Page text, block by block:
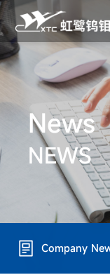
News
NEWS
Company